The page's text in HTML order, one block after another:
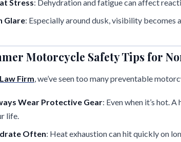
Stress: Dehydration and fatigue can affect
Glare: Especially around dusk, visibility becomes
Motorcycle Safety Tips for
Firm, we’ve seen too many preventable
Wear Protective Gear: Even when it’s hot.
life.
Often: Heat exhaustion can hit quickly on